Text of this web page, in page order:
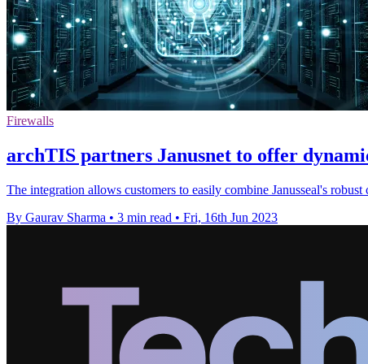
Firewalls
archTIS partners Janusnet to offer
The integration allows customers to easily combine Janusseal's
By Gaurav Sharma • 3 min read • Fri, 16th Jun 2023